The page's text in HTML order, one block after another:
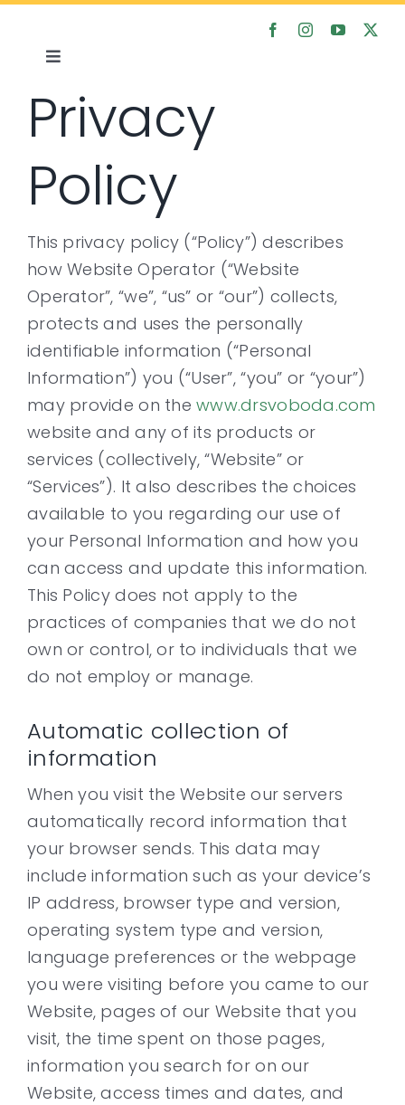
Skip
contentToggle
Navigation
Home
About
Articles
Media
Contact
Privacy
Policy
This privacy policy (“Policy”) describes
how Website Operator (“Website
Operator”, “we”, “us” or “our”) collects,
protects and uses the personally
identifiable information (“Personal
Information”) you (“User”, “you” or “your”)
may provide on thewww.drsvoboda.com
website and any of its products or
services (collectively, “Website” or
“Services”). It also describes the choices
available to you regarding our use of
your Personal Information and how you
can access and update this information.
This Policy does not apply to the
practices of companies that we do not
own or control, or to individuals that we
do not employ or manage.
Automatic collection of
information
When you visit the Website our servers
automatically record information that
your browser sends. This data may
include information such as your device’s
IP address, browser type and version,
operating system type and version,
language preferences or the webpage
you were visiting before you came to our
Website, pages of our Website that you
visit, the time spent on those pages,
information you search for on our
Website, access times and dates, and